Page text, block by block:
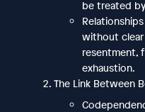
be treated
without clear
resentment,
exhaustion.
The Link Between